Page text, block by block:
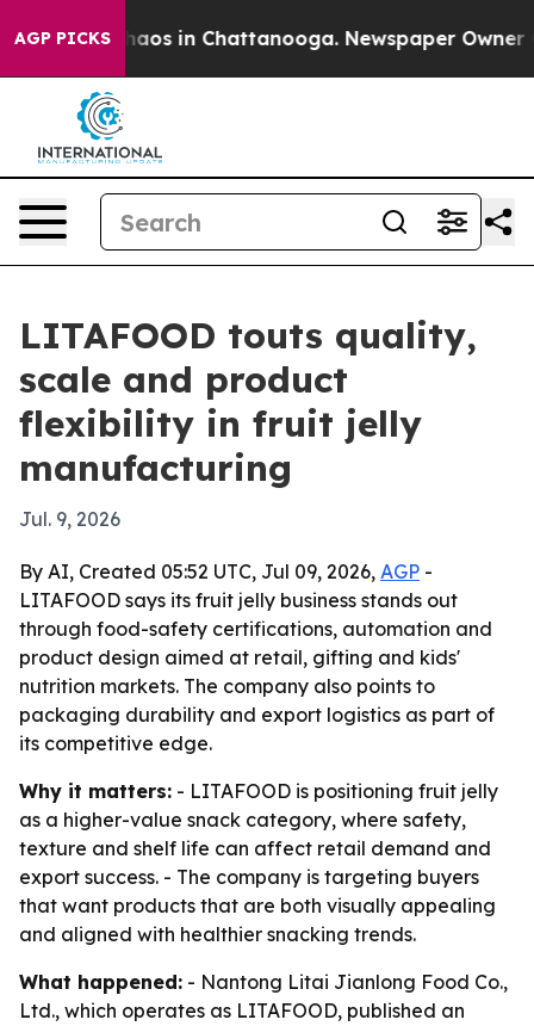
AGP PICKSChaos in Chattanooga. Newspaper Owner
LITAFOOD touts quality,
scale and product
flexibility in fruit jelly
manufacturing
Jul. 9, 2026
By AI, Created 05:52 UTC, Jul 09, 2026, AGP -
LITAFOOD says its fruit jelly business stands out
through food-safety certifications, automation and
product design aimed at retail, gifting and kids'
nutrition markets. The company also points to
packaging durability and export logistics as part of
its competitive edge.
Why it matters: - LITAFOOD is positioning fruit jelly
as a higher-value snack category, where safety,
texture and shelf life can affect retail demand and
export success. - The company is targeting buyers
that want products that are both visually appealing
and aligned with healthier snacking trends.
What happened: - Nantong Litai Jianlong Food Co.,
Ltd., which operates as LITAFOOD, published an